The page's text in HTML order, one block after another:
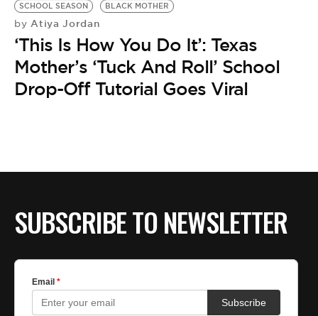
SCHOOL SEASON
BLACK MOTHER
by Atiya Jordan
‘This Is How You Do It’: Texas
Mother’s ‘Tuck And Roll’ School
Drop-Off Tutorial Goes Viral
SUBSCRIBE TO NEWSLETTER